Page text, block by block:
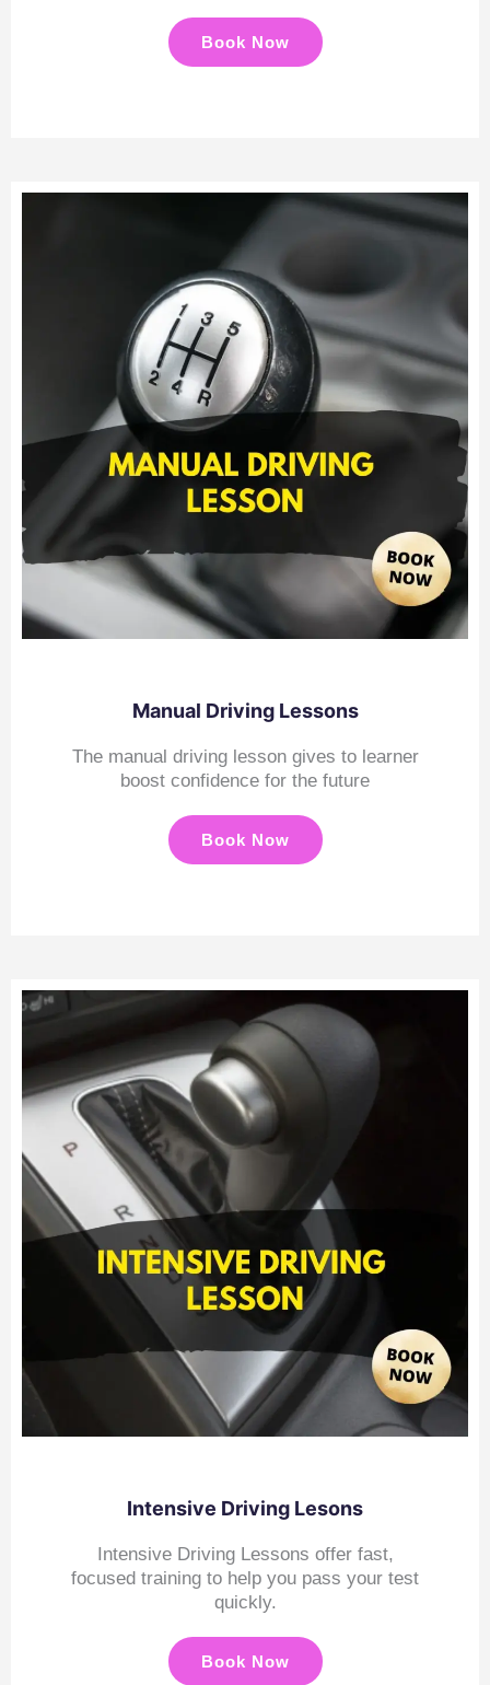
Book Now
Manual Driving Lessons
The manual driving lesson gives to learner
boost confidence for the future
Book Now
Intensive Driving Lesons
Intensive Driving Lessons offer fast,
focused training to help you pass your test
quickly.
Book Now